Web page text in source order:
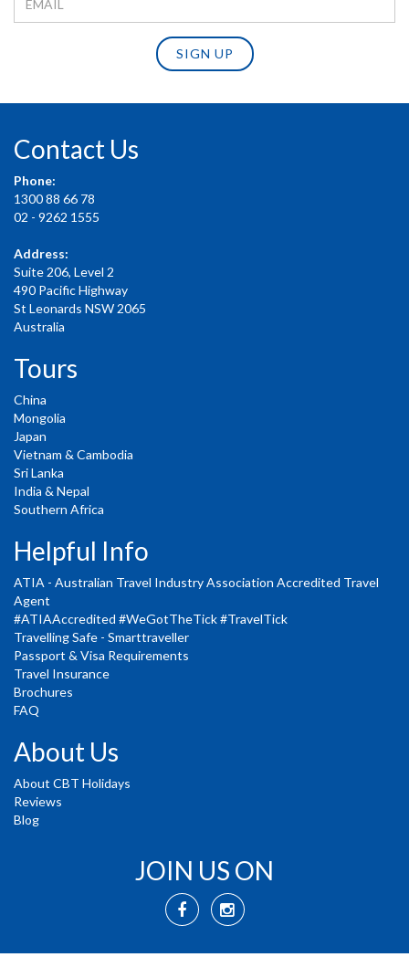
SIGN UP
Contact Us
Phone:
1300 88 66 78
02 - 9262 1555
Address:
Suite 206, Level 2
490 Pacific Highway
St Leonards NSW 2065
Australia
Tours
China
Mongolia
Japan
Vietnam & Cambodia
Sri Lanka
India & Nepal
Southern Africa
Helpful Info
ATIA - Australian Travel Industry Association Accredited Travel
Agent
#ATIAAccredited #WeGotTheTick #TravelTick
Travelling Safe - Smarttraveller
Passport & Visa Requirements
Travel Insurance
Brochures
FAQ
About Us
About CBT Holidays
Reviews
Blog
JOIN US ON